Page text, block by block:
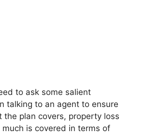
to ask some salient
talking to an agent to ensure
the plan covers, property loss
much is covered in terms of